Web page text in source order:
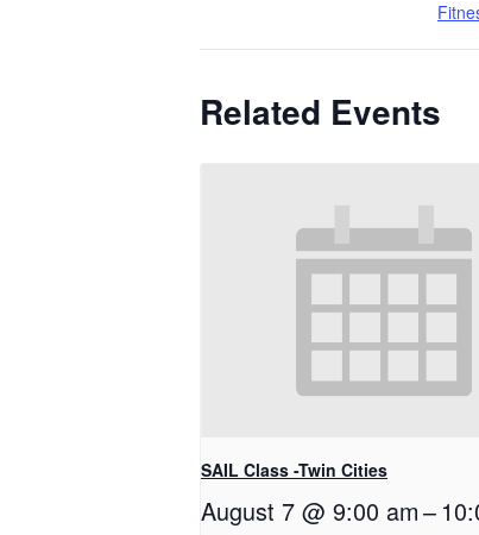
Related Events
SAIL Class -Twin Cities
August 7 @ 9:00 am–